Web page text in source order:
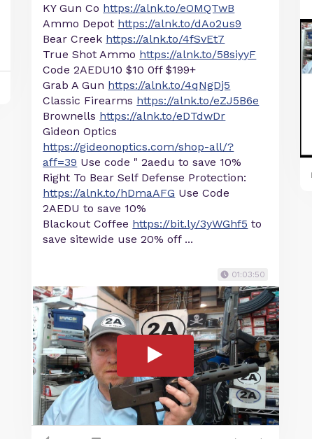
KY Gun Co https://alnk.to/eOMQTwB
Ammo Depot https://alnk.to/dAo2us9
Bear Creek https://alnk.to/4fSvEt7
True Shot Ammo https://alnk.to/58siyyF
Code 2AEDU10 $10 0ff $199+
Grab A Gun https://alnk.to/4qNgDj5
Classic Firearms https://alnk.to/eZJ5B6e
Brownells https://alnk.to/eDTdwDr
Gideon Optics
https://gideonoptics.com/shop-all/?
aff=39 Use code " 2aedu to save 10%
Right To Bear Self Defense Protection:
https://alnk.to/hDmaAFG Use Code
2AEDU to save 10%
Blackout Coffee https://bit.ly/3yWGhf5 to
save sitewide use 20% off ...
01:03:50